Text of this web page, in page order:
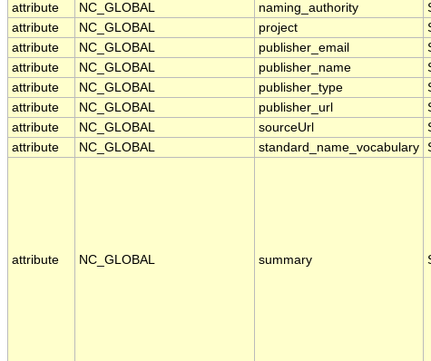
attribute
NC_GLOBAL naming_authority
attribute
NC_GLOBAL project
attribute
NC_GLOBAL publisher_email
attribute
NC_GLOBAL publisher_name
attribute
NC_GLOBAL publisher_type
attribute
NC_GLOBAL publisher_url
attribute
NC_GLOBAL sourceUrl
attribute
NC_GLOBAL standard_name_vocabulary
attribute NC_GLOBAL summary